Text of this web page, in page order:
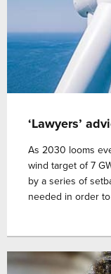
‘Lawyers’
As 2030 looms
wind target of 7
by a series of
needed in order